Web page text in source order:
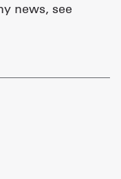
news, see